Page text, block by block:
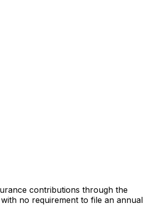
contributions through the
no requirement to file an annual